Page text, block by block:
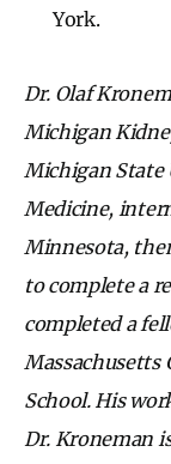
York.
Dr. Olaf
Michigan
Michigan State
Medicine,
Minnesota,
to complete a
completed a
Massachusetts
School. His
Dr. Kroneman